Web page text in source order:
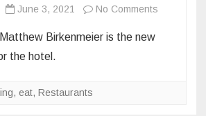
June 3, 2021 No Comments
Birkenmeier is the new
the hotel.
, eat, Restaurants